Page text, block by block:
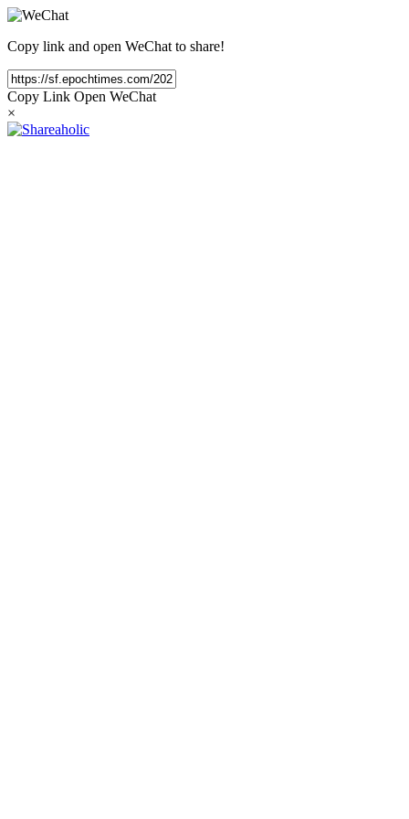
Copy link and open WeChat to share!
Copy Link Open WeChat
×